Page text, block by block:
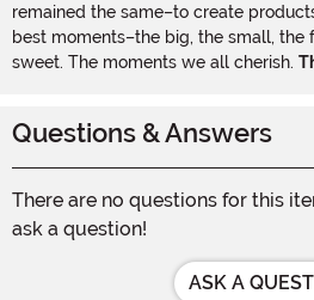
remained the same–to create
best moments–the big, the small, the
sweet. The moments we all cherish.
Questions & Answers
There are no questions for this
ask a question!
ASK A